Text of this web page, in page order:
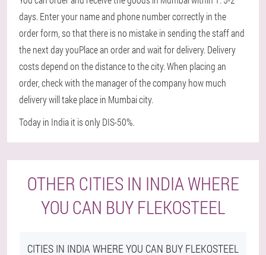
days. Enter your name and phone number correctly in the
order form, so that there is no mistake in sending the staff and
the next day youPlace an order and wait for delivery. Delivery
costs depend on the distance to the city. When placing an
order, check with the manager of the company how much
delivery will take place in Mumbai city.
Today in India it is only DIS-50%.
OTHER CITIES IN INDIA WHERE
YOU CAN BUY FLEKOSTEEL
CITIES IN INDIA WHERE YOU CAN BUY FLEKOSTEEL